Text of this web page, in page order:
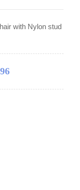
with Nylon stud